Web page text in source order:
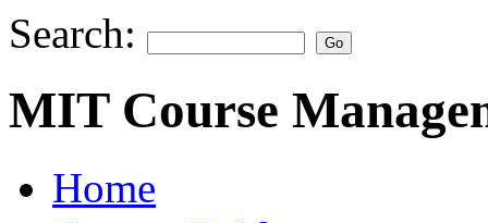
Search:
MIT Course
Home